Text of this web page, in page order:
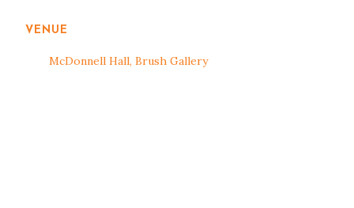
VENUE
McDonnell Hall, Brush Gallery